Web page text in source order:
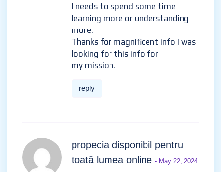
I needs to spend some time
learning more or understanding
more.
Thanks for magnificent info I was
looking for this info for
my mission.
reply
propecia disponibil pentru
toată lumea online - May 22, 2024